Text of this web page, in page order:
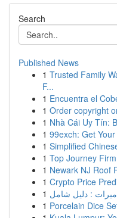
Search
Published News
1 Trusted Family
F...
1 Encuentra el
1 Order copyright
1 Nhà Cái Uy Tín:
1 99exch: Get
1 Simplified
1 Top Journey
1 Newark NJ Roof
1 Crypto Price
1 : دليل شامل
1 Porcelain Dice